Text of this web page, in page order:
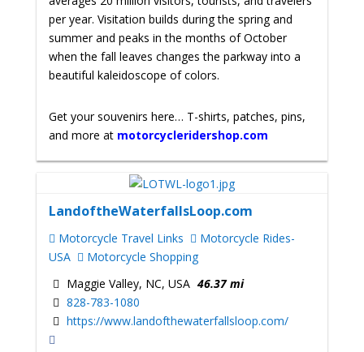
per year. Visitation builds during the spring and
summer and peaks in the months of October
when the fall leaves changes the parkway into a
beautiful kaleidoscope of colors.
Get your souvenirs here… T-shirts, patches, pins,
and more at motorcycleridershop.com
LandoftheWaterfallsLoop.com
Motorcycle Travel Links
Motorcycle Rides-
USA
Motorcycle Shopping
Maggie Valley, NC, USA 46.37 mi
828-783-1080
https://www.landofthewaterfallsloop.com/